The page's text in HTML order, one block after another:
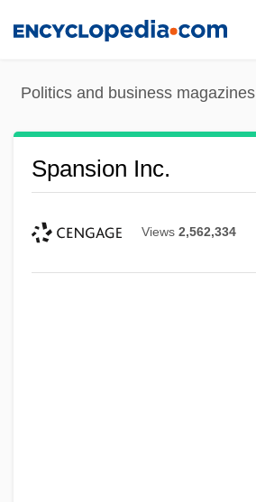
Politics and business magazines
Spansion Inc.
Views 2,562,334